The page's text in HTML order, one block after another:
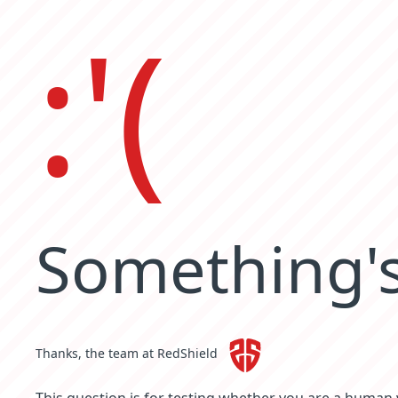
:'(
Thanks, the team at RedShield